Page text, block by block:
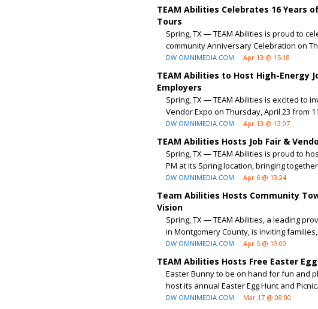
TEAM Abilities Celebrates 16 Years
Tours
Spring, TX — TEAM Abilities is proud to
community Anniversary Celebration on
DW OMNIMEDIA.COM Apr 13 @ 15:18
TEAM Abilities to Host High-Energy
Employers
Spring, TX — TEAM Abilities is excited to
Vendor Expo on Thursday, April 23 from
DW OMNIMEDIA.COM Apr 13 @ 13:07
TEAM Abilities Hosts Job Fair &
Spring, TX — TEAM Abilities is proud to
PM at its Spring location, bringing
DW OMNIMEDIA.COM Apr 6 @ 13:24
Team Abilities Hosts Community
Vision
Spring, TX — TEAM Abilities, a leading
in Montgomery County, is inviting
DW OMNIMEDIA.COM Apr 5 @ 19:00
TEAM Abilities Hosts Free Easter
Easter Bunny to be on hand for fun and
host its annual Easter Egg Hunt and
DW OMNIMEDIA.COM Mar 17 @ 08:00